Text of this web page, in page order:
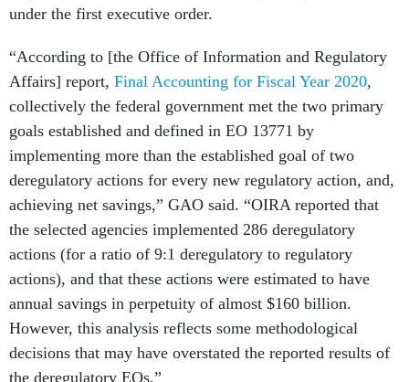
under the first executive order.
“According to [the Office of Information and Regulatory
Affairs] report, Final Accounting for Fiscal Year 2020,
collectively the federal government met the two primary
goals established and defined in EO 13771 by
implementing more than the established goal of two
deregulatory actions for every new regulatory action, and,
achieving net savings,” GAO said. “OIRA reported that
the selected agencies implemented 286 deregulatory
actions (for a ratio of 9:1 deregulatory to regulatory
actions), and that these actions were estimated to have
annual savings in perpetuity of almost $160 billion.
However, this analysis reflects some methodological
decisions that may have overstated the reported results of
the deregulatory EOs.”